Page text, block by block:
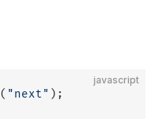
javascript
( "next" );